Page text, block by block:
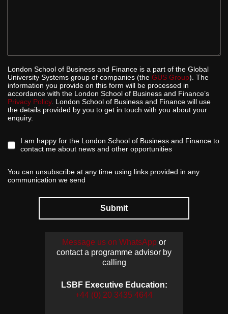
London School of Business and Finance is a part of the Global
University Systems group of companies (the GUS Group). The
information you provide on this form will be processed in
accordance with the London School of Business and Finance’s
Privacy Policy. London School of Business and Finance will use
the details provided by you to get in touch with you about your
enquiry.
I am happy for the London School of Business and Finance to
contact me about news and other opportunities
You can unsubscribe at any time using links provided in any
communication we send
Submit
Message us on WhatsApp or
contact a programme advisor by
calling
LSBF Executive Education:
+44 (0) 20 3435 4644